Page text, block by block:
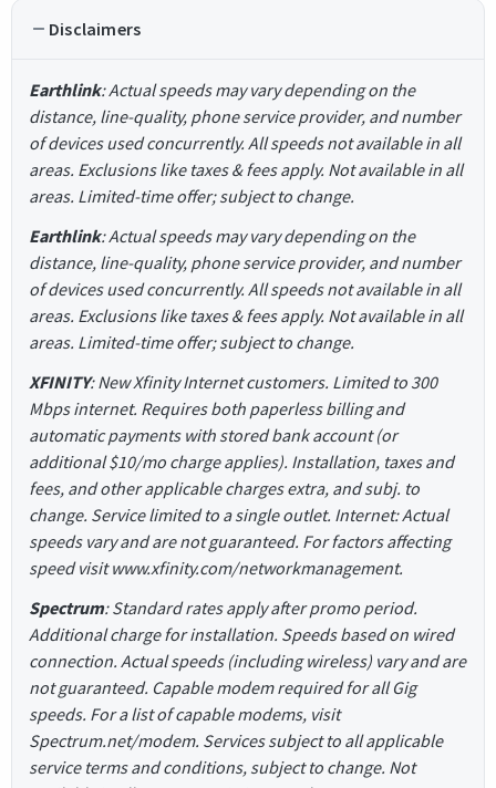
Disclaimers
Earthlink: Actual speeds may vary depending on the
distance, line-quality, phone service provider, and number
of devices used concurrently. All speeds not available in all
areas. Exclusions like taxes & fees apply. Not available in all
areas. Limited-time offer; subject to change.
Earthlink: Actual speeds may vary depending on the
distance, line-quality, phone service provider, and number
of devices used concurrently. All speeds not available in all
areas. Exclusions like taxes & fees apply. Not available in all
areas. Limited-time offer; subject to change.
XFINITY: New Xfinity Internet customers. Limited to 300
Mbps internet. Requires both paperless billing and
automatic payments with stored bank account (or
additional $10/mo charge applies). Installation, taxes and
fees, and other applicable charges extra, and subj. to
change. Service limited to a single outlet. Internet: Actual
speeds vary and are not guaranteed. For factors affecting
speed visit www.xfinity.com/networkmanagement.
Spectrum: Standard rates apply after promo period.
Additional charge for installation. Speeds based on wired
connection. Actual speeds (including wireless) vary and are
not guaranteed. Capable modem required for all Gig
speeds. For a list of capable modems, visit
Spectrum.net/modem. Services subject to all applicable
service terms and conditions, subject to change. Not